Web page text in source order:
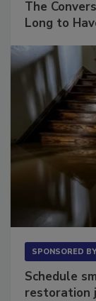
The
Schedule